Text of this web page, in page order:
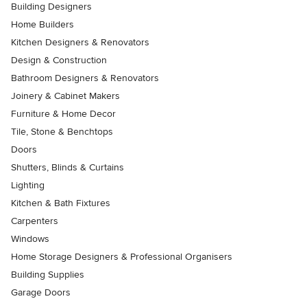
Building Designers
Home Builders
Kitchen Designers & Renovators
Design & Construction
Bathroom Designers & Renovators
Joinery & Cabinet Makers
Furniture & Home Decor
Tile, Stone & Benchtops
Doors
Shutters, Blinds & Curtains
Lighting
Kitchen & Bath Fixtures
Carpenters
Windows
Home Storage Designers & Professional Organisers
Building Supplies
Garage Doors